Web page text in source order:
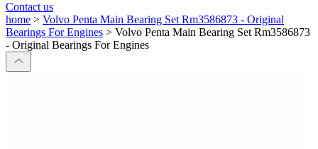
Contact us
home > Volvo Penta Main Bearing Set Rm3586873 - Original
Bearings For Engines > Volvo Penta Main Bearing Set Rm3586873
- Original Bearings For Engines